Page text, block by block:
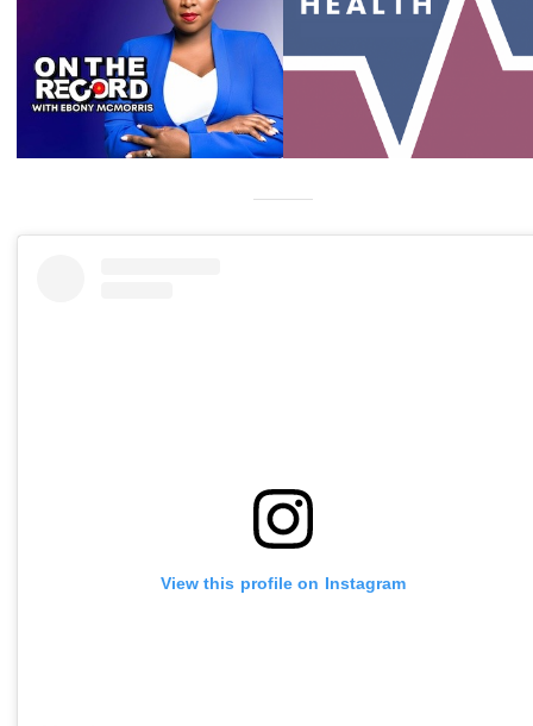
View this profile on Instagram